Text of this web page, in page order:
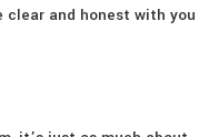
clear and honest with you